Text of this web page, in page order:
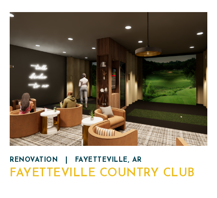
RENOVATION FAYETTEVILLE, AR
FAYETTEVILLE COUNTRY CLUB